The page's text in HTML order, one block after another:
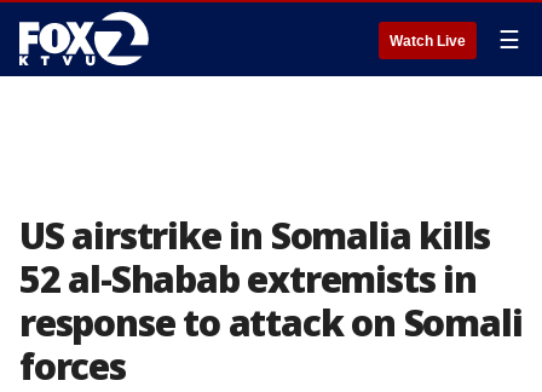
Watch Live ☰
US airstrike in Somalia kills
52 al-Shabab extremists in
response to attack on Somali
forces